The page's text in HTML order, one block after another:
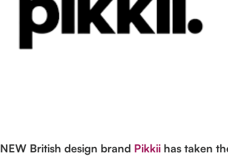
NEW British design brand Pikkii has taken